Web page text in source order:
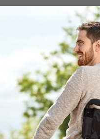
ROHO - AirLITE Wheelchair
руб21 531,84 руб11 710,30
CHOOSE OPTIONS